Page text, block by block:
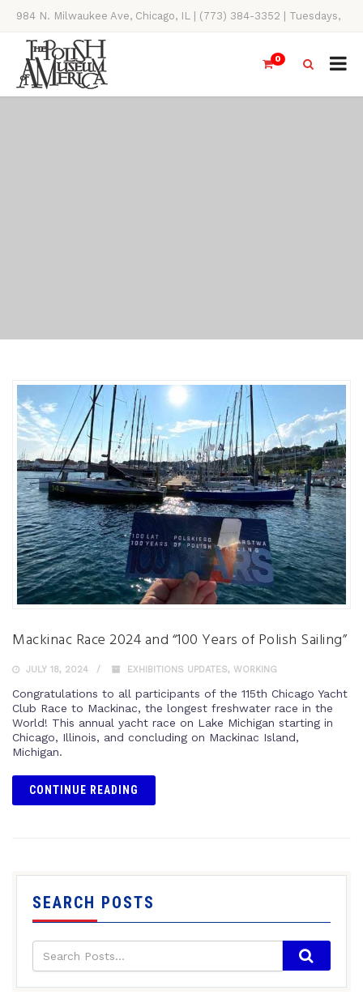
984 N. Milwaukee Ave, Chicago, IL | (773) 384-3352 | Tuesdays,
Thursdays, Saturdays, & Sundays, 11AM-4PM
0
Mackinac Race 2024 and “100 Years of Polish Sailing”
JULY 18, 2024 EXHIBITIONS UPDATES, WORKING
Congratulations to all participants of the 115th Chicago Yacht
Club Race to Mackinac, the longest freshwater race in the
World! This annual yacht race on Lake Michigan starting in
Chicago, Illinois, and concluding on Mackinac Island,
Michigan.
CONTINUE READING
SEARCH POSTS